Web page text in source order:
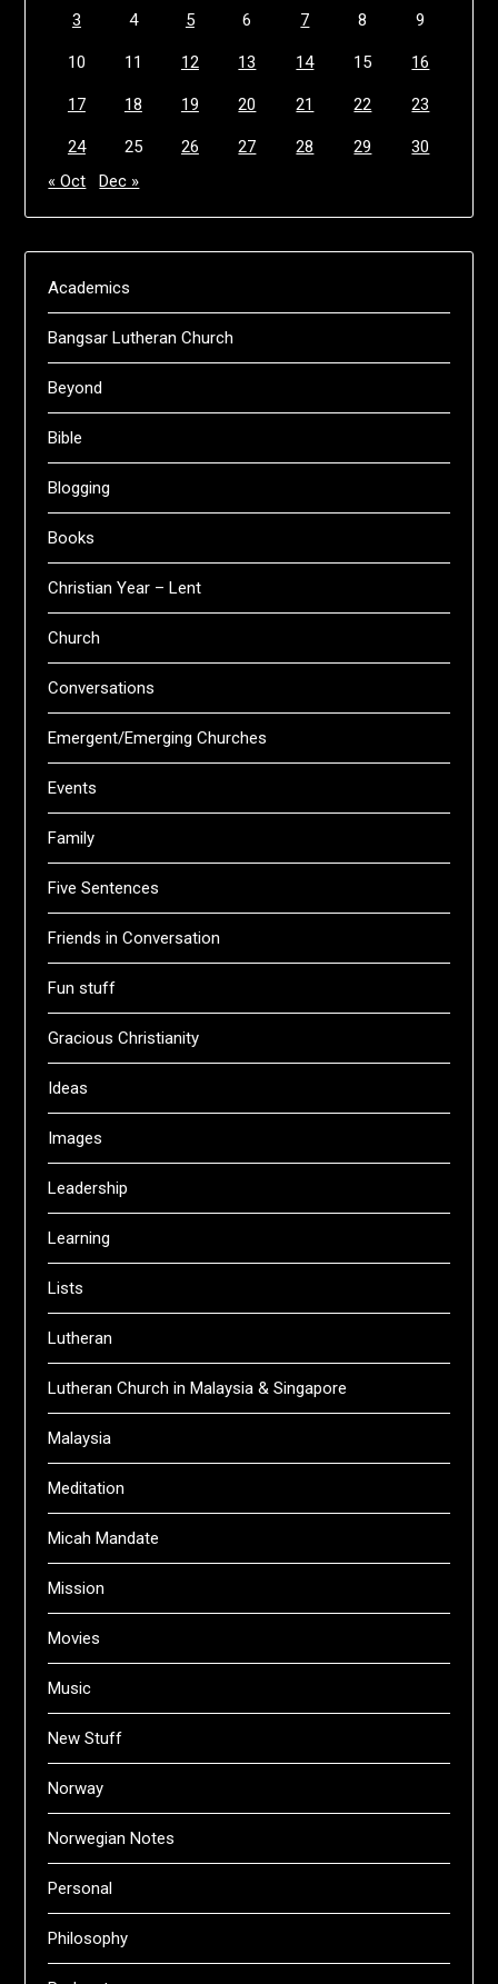
3 4 5 6 7 8 9
10 11 12 13 14 15 16
17 18 19 20 21 22 23
24 25 26 27 28 29
30
« Oct
Dec »
Academics
Bangsar Lutheran Church
Beyond
Bible
Blogging
Books
Christian Year – Lent
Church
Conversations
Emergent/Emerging Churches
Events
Family
Five Sentences
Friends in Conversation
Fun stuff
Gracious Christianity
Ideas
Images
Leadership
Learning
Lists
Lutheran
Lutheran Church in Malaysia & Singapore
Malaysia
Meditation
Micah Mandate
Mission
Movies
Music
New Stuff
Norway
Norwegian Notes
Personal
Philosophy